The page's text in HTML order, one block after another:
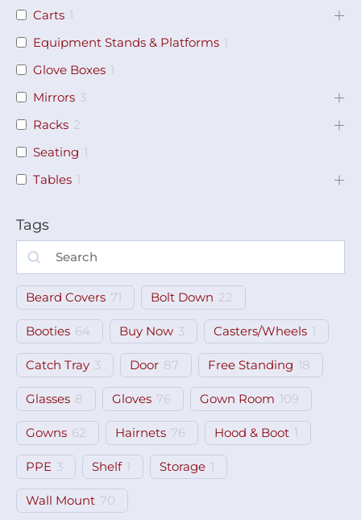
Carts 1
Equipment Stands & Platforms 1
Glove Boxes 1
Mirrors 3
Racks 2
Seating 1
Tables 1
Tags
Beard Covers 71 Bolt Down 22
Booties 64 Buy Now 3 Casters/Wheels 1
Catch Tray 3 Door 87 Free Standing 18
Glasses 8 Gloves 76 Gown Room 109
Gowns 62 Hairnets 76 Hood & Boot 1
PPE 3 Shelf 1 Storage 1
Wall Mount 70